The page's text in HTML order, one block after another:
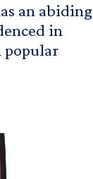
an abiding
in
popular